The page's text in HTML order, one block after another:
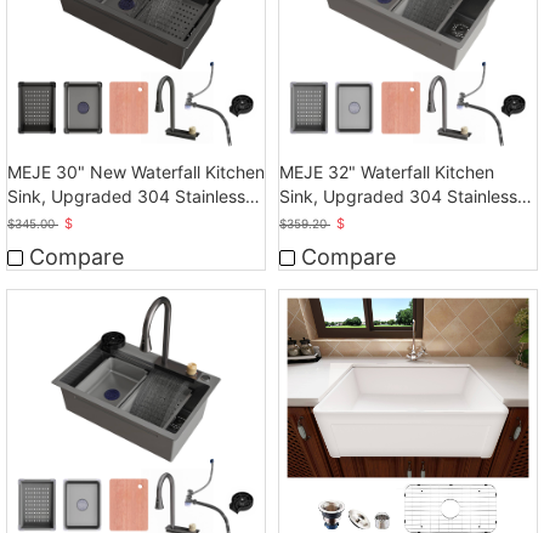
MEJE 30" New Waterfall Kitchen
Sink, Upgraded 304 Stainless
Steel
$345.00 $
Compare
MEJE 32" Waterfall Kitchen
Sink, Upgraded 304 Stainless
Steel Kitchen Sink
$359.20 $
Compare